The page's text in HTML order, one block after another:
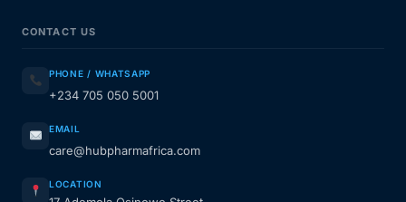
CONTACT US
PHONE / WHATSAPP
+234 705 050 5001
EMAIL
care@hubpharmafrica.com
LOCATION